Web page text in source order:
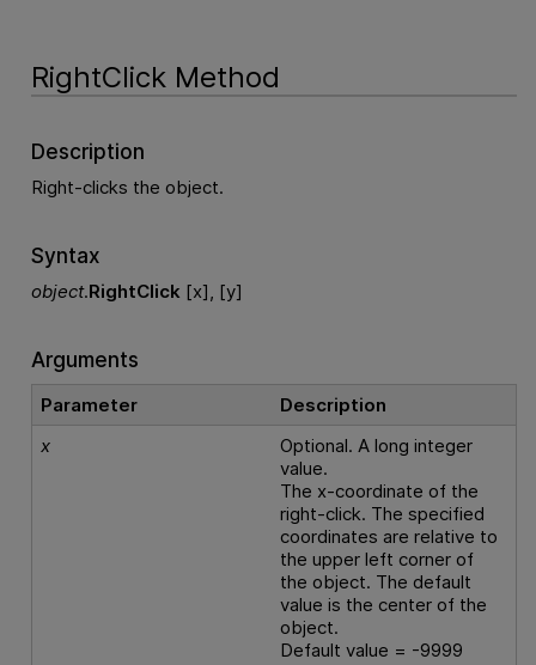
RightClick Method
Description
Right-clicks the object.
Syntax
object.RightClick [x], [y]
Arguments
Parameter
Description
x
Optional. A long integer
value.
The x-coordinate of the
right-click. The specified
coordinates are relative to
the upper left corner of
the object. The default
value is the center of the
object.
Default value = -9999